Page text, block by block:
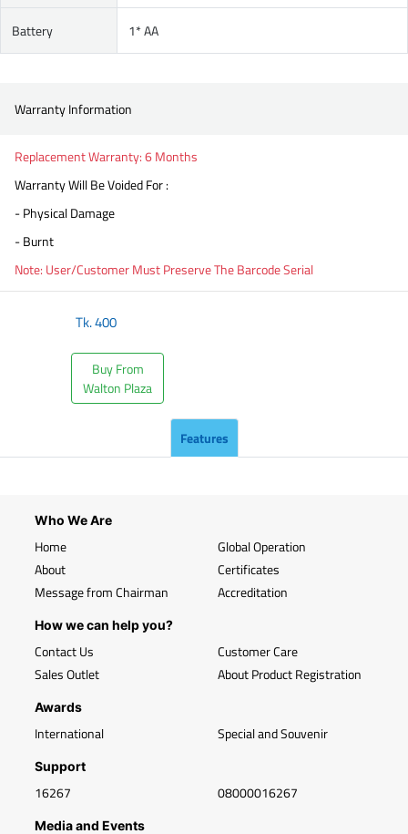
Battery 1* AA
Warranty Information
Replacement Warranty: 6 Months
Warranty Will Be Voided For :
- Physical Damage
- Burnt
Note: User/Customer Must Preserve The Barcode Serial
Tk.400
Buy From
Walton Plaza
Features
Who We Are
Home
About
Message from Chairman
Global Operation
Certificates
Accreditation
How we can help you?
Contact Us
Sales Outlet
Customer Care
About Product Registration
Awards
International Special and Souvenir
Support
16267 08000016267
Media and Events